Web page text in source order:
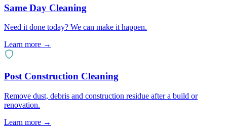
Same Day Cleaning
Need it done today? We can make it happen.
Learn more →
Post Construction Cleaning
Remove dust, debris and construction residue after a build or
renovation.
Learn more →